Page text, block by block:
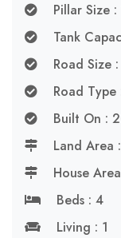
Pillar Size
Tank
Road Size
Road
Built On :
Land Area
House
Beds : 4
Living : 1